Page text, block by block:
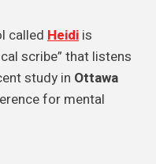
called Heidi is
scribe” that listens
study in Ottawa
for mental